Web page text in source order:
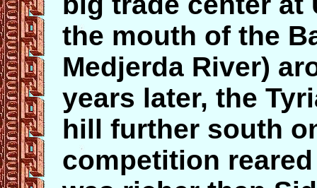
the mouth of the
Medjerda River)
years later, the
hill further south
competition